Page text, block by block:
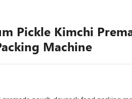
Pickle Kimchi
Machine